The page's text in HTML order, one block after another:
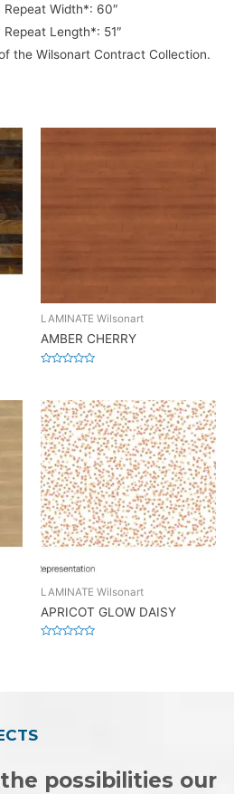
Repeat Width*: 60″
Length*: 51″
the Wilsonart Contract Collection.
LAMINATE Wilsonart
AMBER CHERRY
of
5
LAMINATE Wilsonart
APRICOT GLOW DAISY
possibilities our